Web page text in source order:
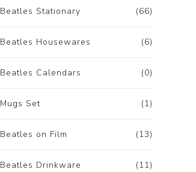
(66)
Beatles Stationary
(6)
Beatles Housewares
(0)
Beatles Calendars
(1)
Mugs Set
(13)
Beatles on Film
(11)
Beatles Drinkware